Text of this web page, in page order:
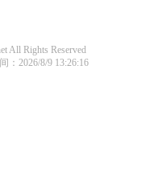
All Rights Reserved
：2026/8/9 13:26:16